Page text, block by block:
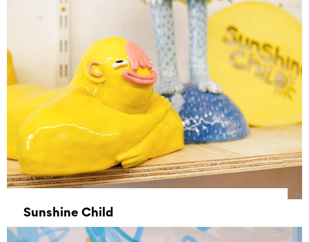
Sunshine Child
–